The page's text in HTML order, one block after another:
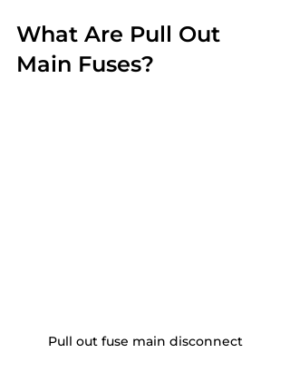
What Are Pull Out
Main Fuses?
Pull out fuse main disconnect